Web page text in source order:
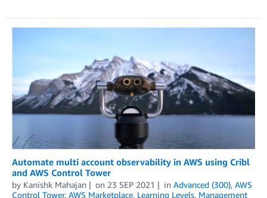
Automate multi account observability in AWS using Cribl
and AWS Control Tower
by Kanishk Mahajan on 23 SEP 2021 in Advanced (300), AWS
Control Tower, AWS Marketplace, Learning Levels, Management